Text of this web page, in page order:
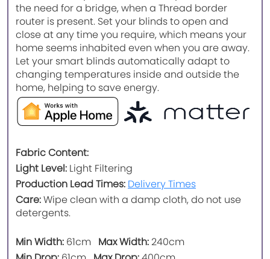
the need for a bridge, when a Thread border
router is present. Set your blinds to open and
close at any time you require, which means your
home seems inhabited even when you are away.
Let your smart blinds automatically adapt to
changing temperatures inside and outside the
home, helping to save energy.
Fabric Content:
Light Level: Light Filtering
Production Lead Times: Delivery Times
Care:Wipe clean with a damp cloth, do not use
detergents.
Min Width: 61cm Max Width:240cm